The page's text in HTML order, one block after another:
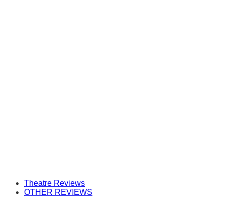
Theatre Reviews
OTHER REVIEWS